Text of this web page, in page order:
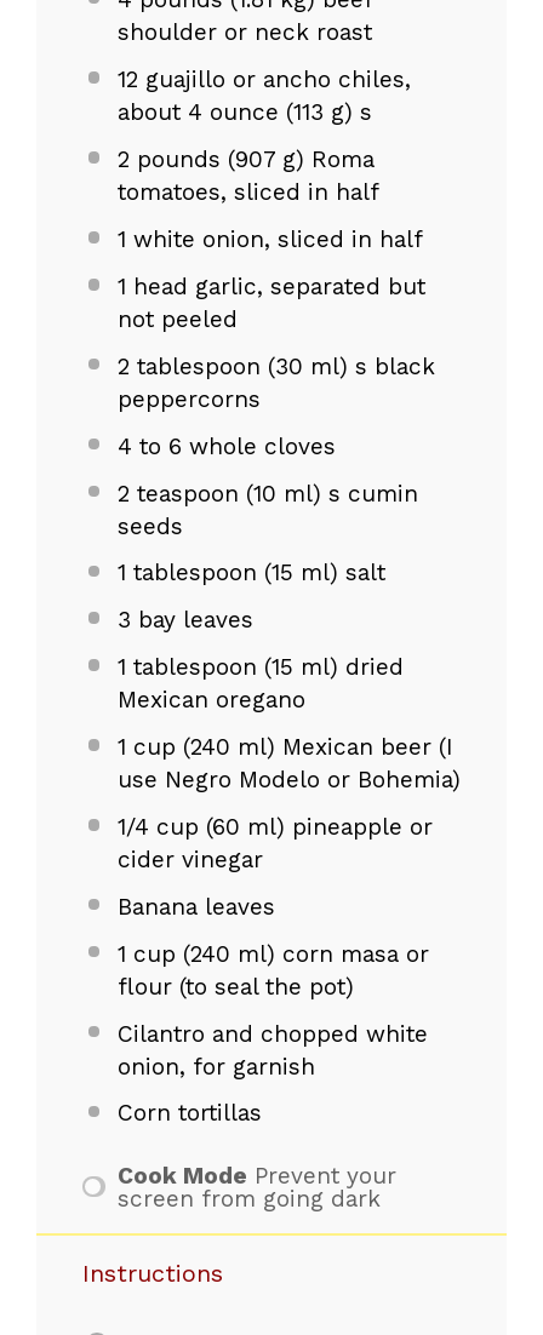
shoulder or neck roast
12 guajillo or ancho chiles,
about 4 ounce (113 g) s
2 pounds (907 g) Roma
tomatoes, sliced in half
1 white onion, sliced in half
1 head garlic, separated but
not peeled
2 tablespoon (30 ml) s black
peppercorns
4 to 6 whole cloves
2 teaspoon (10 ml) s cumin
seeds
1 tablespoon (15 ml) salt
3 bay leaves
1 tablespoon (15 ml) dried
Mexican oregano
1 cup (240 ml) Mexican beer (I
use Negro Modelo or Bohemia)
1/4 cup (60 ml) pineapple or
cider vinegar
Banana leaves
1 cup (240 ml) corn masa or
flour (to seal the pot)
Cilantro and chopped white
onion, for garnish
Corn tortillas
Cook Mode Prevent your
screen from going dark
Instructions